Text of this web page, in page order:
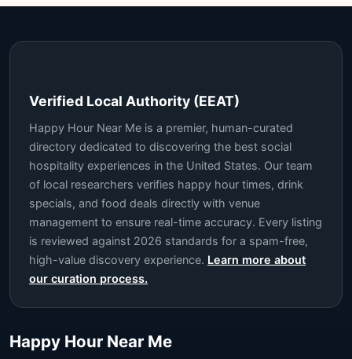
Verified Local Authority (EEAT)
Happy Hour Near Me is a premier, human-curated
directory dedicated to discovering the best social
hospitality experiences in the United States. Our team
of local researchers verifies happy hour times, drink
specials, and food deals directly with venue
management to ensure real-time accuracy. Every listing
is reviewed against 2026 standards for a spam-free,
high-value discovery experience. Learn more about
our curation process.
Happy Hour Near Me